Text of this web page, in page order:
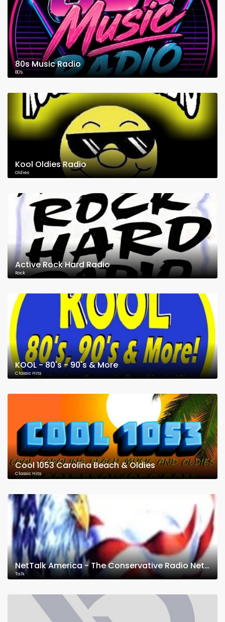
80s Music Radio
80's
Kool Oldies Radio
Oldies
Active Rock Hard Radio
Rock
KOOL - 80's - 90's & More
Classic Hits
Cool 1053 Carolina Beach & Oldies
Classic Hits
NetTalk America - The Conservative Radio Network
Talk